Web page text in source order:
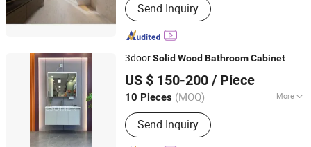
Send Inquiry
3doorSolid Wood BathroomCabinet
US $ 150-200 / Piece
10 Pieces (MOQ) More
Main Products:Shower Enclosure,
Shower Room, Shower Door,
Bathroom Cabinet; Bathtub
Send Inquiry
Hangzhou Yishumeng Sanitary Ware Co., Ltd.
Zhejiang, China Since 2025